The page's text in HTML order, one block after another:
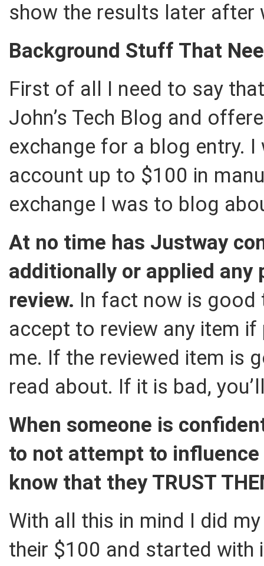
show the results later after
Background Stuff That
First of all I need to say
John’s Tech Blog and
exchange for a blog entry.
account up to $100 in
exchange I was to blog
At no time has Justway
additionally or applied any
review. In fact now is good
accept to review any item
me. If the reviewed item is
read about. If it is bad,
When someone is
to not attempt to influence
know that they TRUST
With all this in mind I did
their $100 and started with